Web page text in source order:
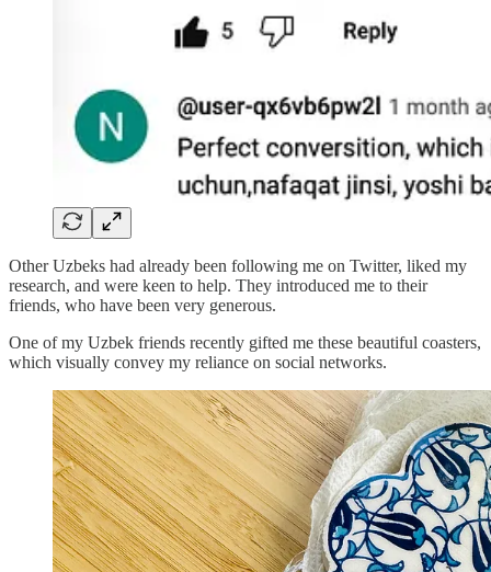
Other Uzbeks had already been following me on Twitter, liked my
research, and were keen to help. They introduced me to their
friends, who have been very generous.
One of my Uzbek friends recently gifted me these beautiful coasters,
which visually convey my reliance on social networks.